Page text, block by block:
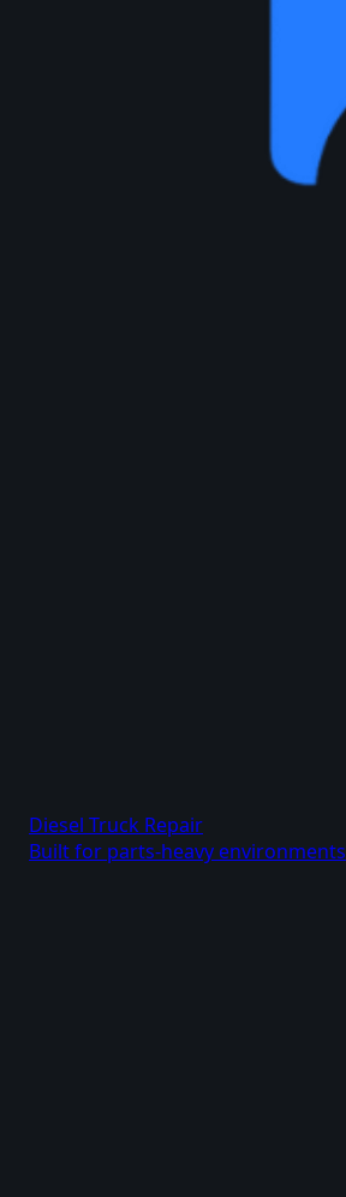
Diesel Truck Repair
Built for parts-heavy environments